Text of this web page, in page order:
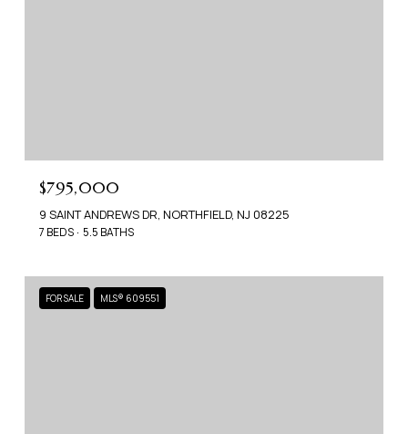
$795,000
9 SAINT ANDREWS DR, NORTHFIELD, NJ 08225
7 BEDS 5.5 BATHS
FOR SALE MLS® 609551